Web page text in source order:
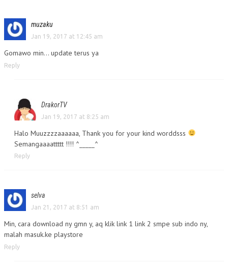
muzaku
Jan 19, 2017 at 12:45 am
Gomawo min… update terus ya
Reply
DrakorTV
Jan 19, 2017 at 8:25 am
Halo Muuzzzzaaaaaa, Thank you for your kind worddsss
Semangaaaattttt !!!! ^_____^
Reply
selva
Jan 21, 2017 at 8:51 am
Min, cara download ny gmn y, aq klik link 1 link 2 smpe sub indo ny,
malah masuk.ke playstore
Reply